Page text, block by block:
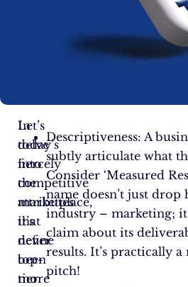
In
today’s
fiercely
competitive
marketplace,
it’s
never
been
more
Let’s
delve
into
the
attributes
that
define
top-
tier
Descriptiveness: A
subtly articulate what
Consider ‘Measured
name doesn’t just drop
industry – marketing; it
claim about its
results. It’s practically
pitch!